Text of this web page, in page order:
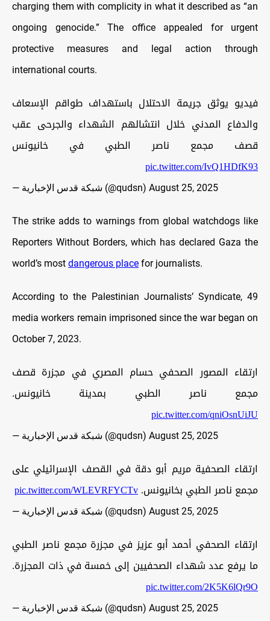
charging them with complicity in what it described as “an
ongoing genocide.” The office appealed for urgent
protective measures and legal action through
international courts.
فيديو يوثق جريمة الاحتلال باستهداف طواقم الإسعاف
والدفاع المدني خلال انتشالهم الشهداء والجرحى عقب
قصف مجمع ناصر الطبي في خانيونس
pic.twitter.com/IvQ1HDfK93
— شبكة قدس الإخبارية (@qudsn) August 25, 2025
The strike adds to warnings from global watchdogs like
Reporters Without Borders, which has declared Gaza the
world’s most dangerous place for journalists.
According to the Palestinian Journalists’ Syndicate, 49
media workers remain imprisoned since the war began on
October 7, 2023.
ارتقاء المصور الصحفي حسام المصري في مجزرة قصف
مجمع ناصر الطبي بمدينة خانيونس.
pic.twitter.com/qniOsnUiJU
— شبكة قدس الإخبارية (@qudsn) August 25, 2025
ارتقاء الصحفية مريم أبو دقة في القصف الإسرائيلي على
مجمع ناصر الطبي بخانيونس.pic.twitter.com/WLEVRFYCTv
— شبكة قدس الإخبارية (@qudsn) August 25, 2025
ارتقاء الصحفي أحمد أبو عزيز في مجزرة مجمع ناصر الطبي
ما يرفع عدد شهداء الصحفيين إلى خمسة في ذات المجزرة.
pic.twitter.com/2K5K6lQr9O
— شبكة قدس الإخبارية (@qudsn) August 25, 2025